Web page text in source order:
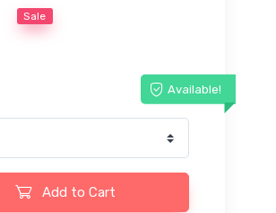
Sale
Available!
Add to Cart